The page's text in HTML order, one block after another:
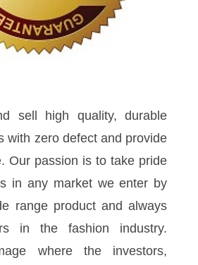
sell high quality, durable
with zero defect and provide
Our passion is to take pride
in any market we enter by
range product and always
in the fashion industry.
where the investors,